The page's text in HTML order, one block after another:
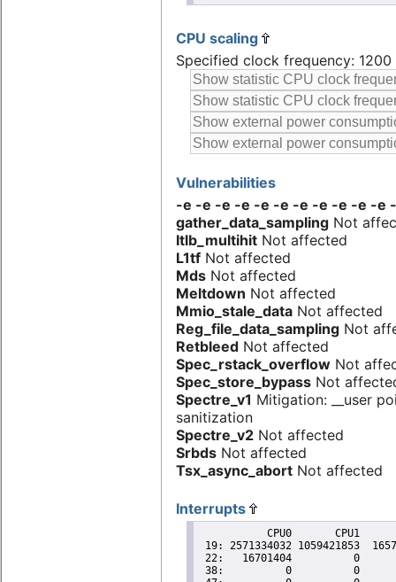
CPU scaling
Specified clock frequency: 1200
Vulnerabilities
-e -e -e -e -e -e -e -e -e -e -e
gather_data_sampling Not
Itlb_multihit Not affected
L1tf Not affected
Mds Not affected
Meltdown Not affected
Mmio_stale_data Not affected
Reg_file_data_sampling Not
Retbleed Not affected
Spec_rstack_overflow Not
Spec_store_bypass Not
Spectre_v1 Mitigation: __user
sanitization
Spectre_v2 Not affected
Srbds Not affected
Tsx_async_abort Not affected
Interrupts